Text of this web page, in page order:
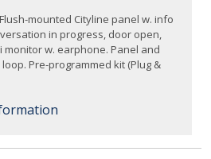
mounted Cityline panel w. info
in progress, door open,
monitor w. earphone. Panel and
Pre-programmed kit (Plug &